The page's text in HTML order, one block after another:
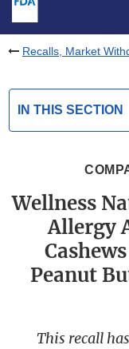
Recalls, Market
IN THIS SECTION
Wellness
Allergy
Peanut
This recall